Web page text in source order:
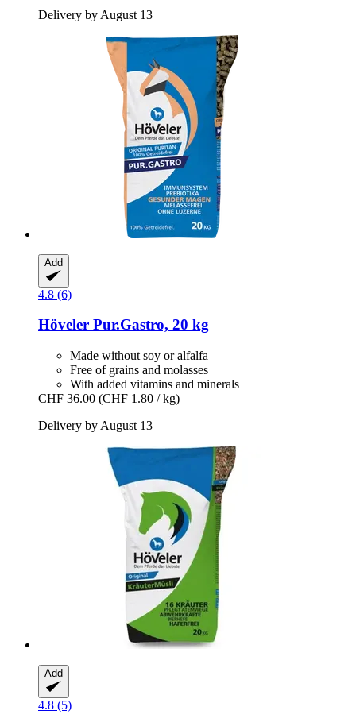
Delivery by August 13
Add
4.8 (6)
Höveler Pur.Gastro, 20 kg
Made without soy or alfalfa
Free of grains and molasses
With added vitamins and minerals
CHF 36.00 (CHF 1.80 / kg)
Delivery by August 13
Add
4.8 (5)